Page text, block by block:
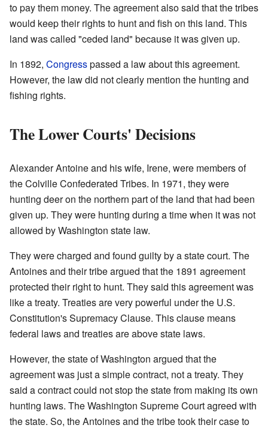
to pay them money. The agreement also said that the tribes
would keep their rights to hunt and fish on this land. This
land was called "ceded land" because it was given up.
In 1892, Congresspassed a law about this agreement.
However, the law did not clearly mention the hunting and
fishing rights.
The Lower Courts' Decisions
Alexander Antoine and his wife, Irene, were members of
the Colville Confederated Tribes. In 1971, they were
hunting deer on the northern part of the land that had been
given up. They were hunting during a time when it was not
allowed by Washington state law.
They were charged and found guilty by a state court. The
Antoines and their tribe argued that the 1891 agreement
protected their right to hunt. They said this agreement was
like a treaty. Treaties are very powerful under the U.S.
Constitution's Supremacy Clause. This clause means
federal laws and treaties are above state laws.
However, the state of Washington argued that the
agreement was just a simple contract, not a treaty. They
said a contract could not stop the state from making its own
hunting laws. The Washington Supreme Court agreed with
the state. So, the Antoines and the tribe took their case to